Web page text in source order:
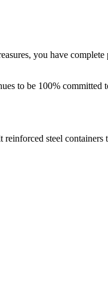
you have
to be 100% committed
reinforced steel